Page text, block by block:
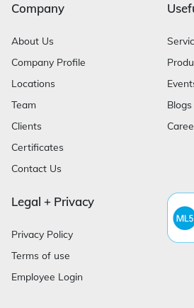
Company
About Us
Company Profile
Locations
Team
Clients
Certificates
Contact Us
Blogs
Legal + Privacy
Privacy Policy
Terms of use
Employee Login